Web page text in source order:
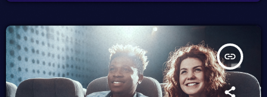
insert_link